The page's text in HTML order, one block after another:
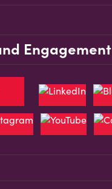
Engagement